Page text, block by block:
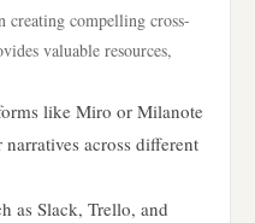
creating compelling cross-
valuable resources,
like Miro or Milanote
across different
as Slack, Trello, and